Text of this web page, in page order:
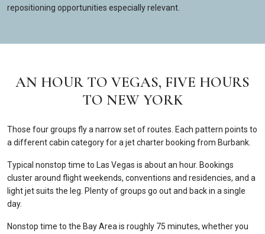
repositioning opportunities especially relevant.
AN HOUR TO VEGAS, FIVE HOURS
TO NEW YORK
Those four groups fly a narrow set of routes. Each pattern points to
a different cabin category for a jet charter booking from Burbank.
Typical nonstop time to Las Vegas is about an hour. Bookings
cluster around flight weekends, conventions and residencies, and a
light jet suits the leg. Plenty of groups go out and back in a single
day.
Nonstop time to the Bay Area is roughly 75 minutes, whether you